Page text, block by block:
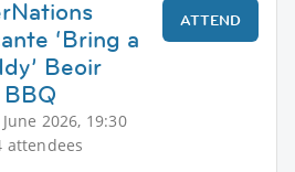
‘Bring a
Beoir
2026, 19:30
attendees
ATTEND